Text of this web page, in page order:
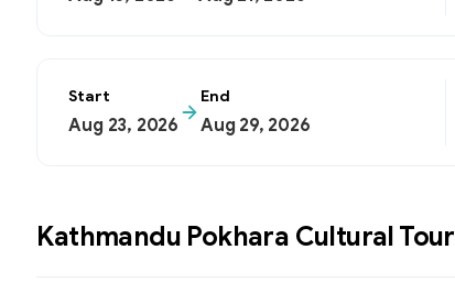
Start
Aug 23, 2026
End
Aug 29, 2026
Kathmandu Pokhara Cultural Tour